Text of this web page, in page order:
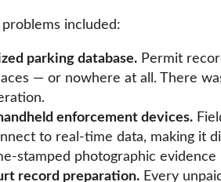
included:
parking database.Permit
— or nowhere at all. There
enforcement devices.
to real-time data, making it
stamped photographic evidence
record preparation.Every